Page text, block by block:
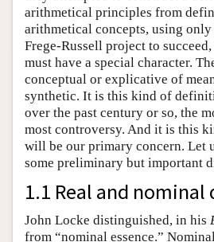
arithmetical principles from
arithmetical concepts, using
Frege-Russell project to
must have a special character.
conceptual or explicative of
synthetic. It is this kind of
over the past century or so, the
most controversy. And it is this
will be our primary concern. Let
some preliminary but important
1.1 Real and
John Locke distinguished, in his
from “nominal essence.”